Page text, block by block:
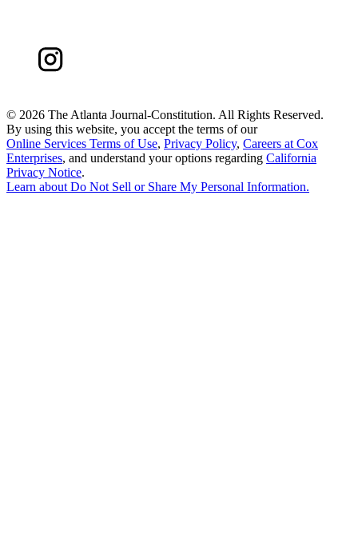
© 2026 The Atlanta Journal-Constitution. All Rights Reserved.
By using this website, you accept the terms of our
Online Services Terms of Use, Privacy Policy, Careers at Cox
Enterprises, and understand your options regarding California
Privacy Notice.
Learn aboutDo Not Sell or Share My Personal Information.